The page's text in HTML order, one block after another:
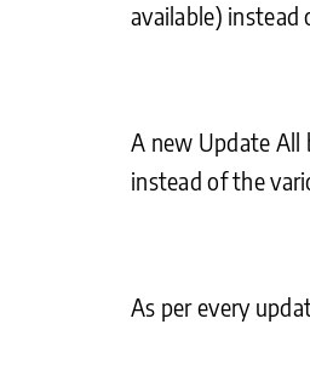
available) instead
A new Update All
instead of the
As per every